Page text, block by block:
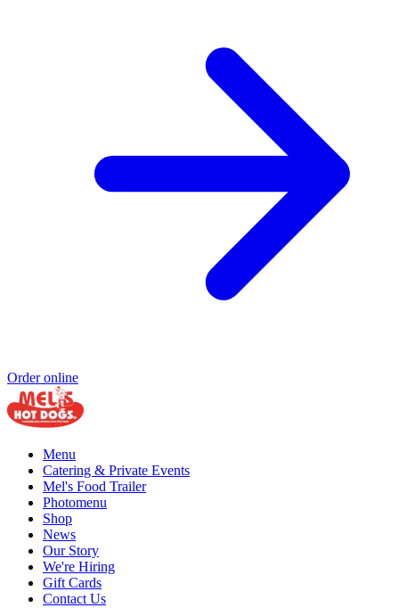
Order online
Menu
Catering & Private Events
Mel's Food Trailer
Photomenu
Shop
News
Our Story
We're Hiring
Gift Cards
Contact Us